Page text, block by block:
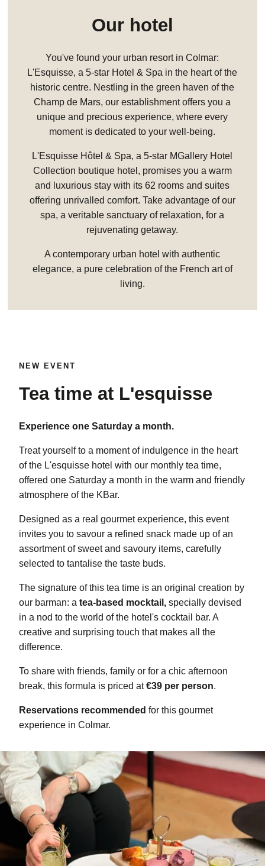
Our hotel
You've found your urban resort in Colmar:
L'Esquisse, a 5-star Hotel & Spa in the heart of the
historic centre. Nestling in the green haven of the
Champ de Mars, our establishment offers you a
unique and precious experience, where every
moment is dedicated to your well-being.
L'Esquisse Hôtel & Spa, a 5-star MGallery Hotel
Collection boutique hotel, promises you a warm
and luxurious stay with its 62 rooms and suites
offering unrivalled comfort. Take advantage of our
spa, a veritable sanctuary of relaxation, for a
rejuvenating getaway.
A contemporary urban hotel with authentic
elegance, a pure celebration of the French art of
living.
NEW EVENT
Tea time at L'esquisse
Experience one Saturday a month.
Treat yourself to a moment of indulgence in the heart
of the L'esquisse hotel with our monthly tea time,
offered one Saturday a month in the warm and friendly
atmosphere of the KBar.
Designed as a real gourmet experience, this event
invites you to savour a refined snack made up of an
assortment of sweet and savoury items, carefully
selected to tantalise the taste buds.
The signature of this tea time is an original creation by
our barman: a tea-based mocktail, specially devised
in a nod to the world of the hotel's cocktail bar. A
creative and surprising touch that makes all the
difference.
To share with friends, family or for a chic afternoon
break, this formula is priced at€39 per person.
Reservations recommended for this gourmet
experience in Colmar.